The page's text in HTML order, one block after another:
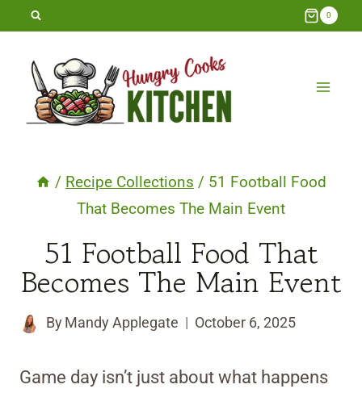
Skip
content
0
/ Recipe Collections / 51 Football Food
That Becomes The Main Event
51 Football Food That
Becomes The Main Event
By Mandy Applegate October 6, 2025
Game day isn’t just about what happens